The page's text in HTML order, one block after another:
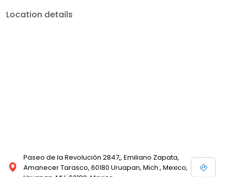
Location details
Paseo de la Revolución 2847,, Emiliano Zapata,
Amanecer Tarasco, 60180 Uruapan, Mich., Mexico,